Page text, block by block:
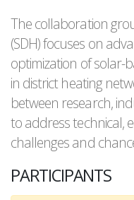
The collaboration
(SDH) focuses on
optimization of solar-
in district heating
between research,
to address technical,
challenges and
PARTICIPANTS